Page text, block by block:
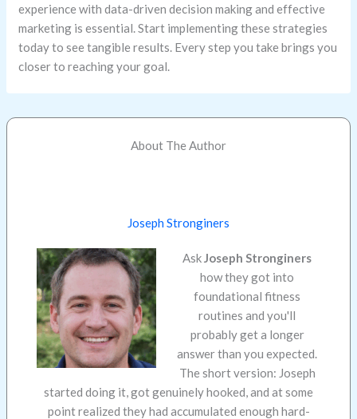
experience with data-driven decision making and effective
marketing is essential. Start implementing these strategies
today to see tangible results. Every step you take brings you
closer to reaching your goal.
About The Author
Joseph Stronginers
AskJoseph Stronginers
how they got into
foundational fitness
routines and you'll
probably get a longer
answer than you expected.
The short version: Joseph
started doing it, got genuinely hooked, and at some
point realized they had accumulated enough hard-